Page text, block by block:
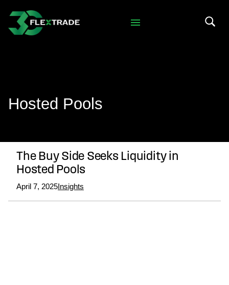
Skip to main content
Hosted Pools
The Buy Side Seeks Liquidity in
Hosted Pools
April 7, 2025Insights